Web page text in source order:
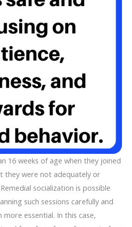
16 weeks of age when they joined
they were not adequately or
socialization is possible
such sessions carefully and
essential. In this case,